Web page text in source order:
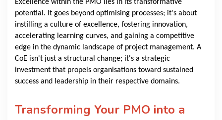
Excellence within the PMO lies in its transformative
potential. It goes beyond optimising processes; it's about
instilling a culture of excellence, fostering innovation,
accelerating learning curves, and gaining a competitive
edge in the dynamic landscape of project management. A
CoE isn't just a structural change; it's a strategic
investment that propels organisations toward sustained
success and leadership in their respective domains.
Transforming Your PMO into a